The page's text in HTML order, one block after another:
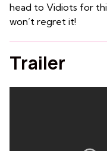
head to Vidiots for
won’t regret it!
Trailer